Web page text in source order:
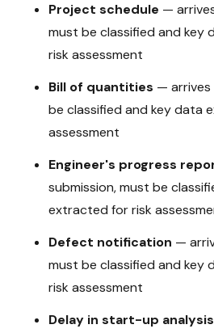
Project schedule —
must be classified and
risk assessment
Bill of quantities —
be classified and key data
assessment
Engineer's progress
submission, must be
extracted for risk
Defect notification —
must be classified and
risk assessment
Delay in start-up analysis